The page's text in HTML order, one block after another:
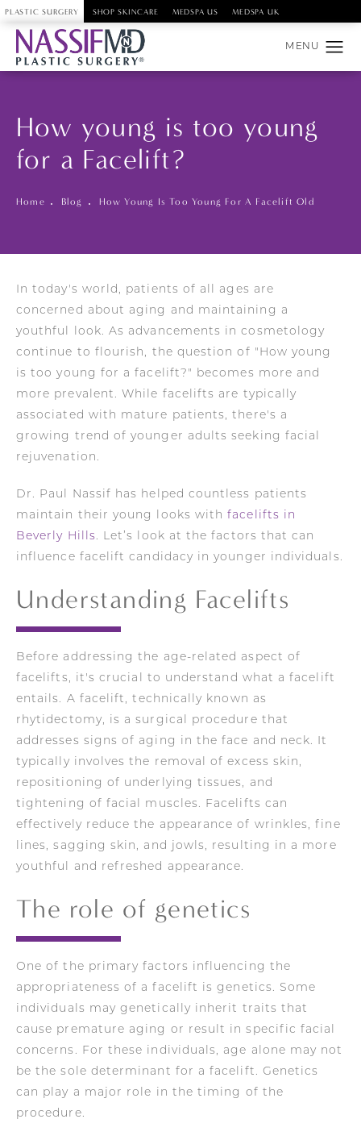
PLASTIC SURGERY SHOP SKINCARE MEDSPA US MEDSPA UK
How young is too young
for a Facelift?
Home Blog How Young Is Too Young For A Facelift Old
In today's world, patients of all ages are
concerned about aging and maintaining a
youthful look. As advancements in cosmetology
continue to flourish, the question of "How young
is too young for a facelift?" becomes more and
more prevalent. While facelifts are typically
associated with mature patients, there's a
growing trend of younger adults seeking facial
rejuvenation.
Dr. Paul Nassif has helped countless patients
maintain their young looks withfacelifts in
Beverly Hills . Let’s look at the factors that can
influence facelift candidacy in younger individuals.
Understanding Facelifts
Before addressing the age-related aspect of
facelifts, it's crucial to understand what a facelift
entails. A facelift, technically known as
rhytidectomy, is a surgical procedure that
addresses signs of aging in the face and neck. It
typically involves the removal of excess skin,
repositioning of underlying tissues, and
tightening of facial muscles. Facelifts can
effectively reduce the appearance of wrinkles, fine
lines, sagging skin, and jowls, resulting in a more
youthful and refreshed appearance.
The role of genetics
One of the primary factors influencing the
appropriateness of a facelift is genetics. Some
individuals may genetically inherit traits that
cause premature aging or result in specific facial
concerns. For these individuals, age alone may not
be the sole determinant for a facelift. Genetics
can play a major role in the timing of the
procedure.